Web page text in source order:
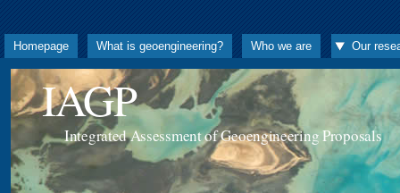
Homepage What is geoengineering? Who we are Our
IAGP
Integrated Assessment of Geoengineering Proposals